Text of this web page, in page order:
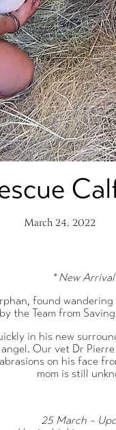
March 24, 2022
* New
found
the Team from
in his new
Our vet Dr
on his face
mom is still
25 March –